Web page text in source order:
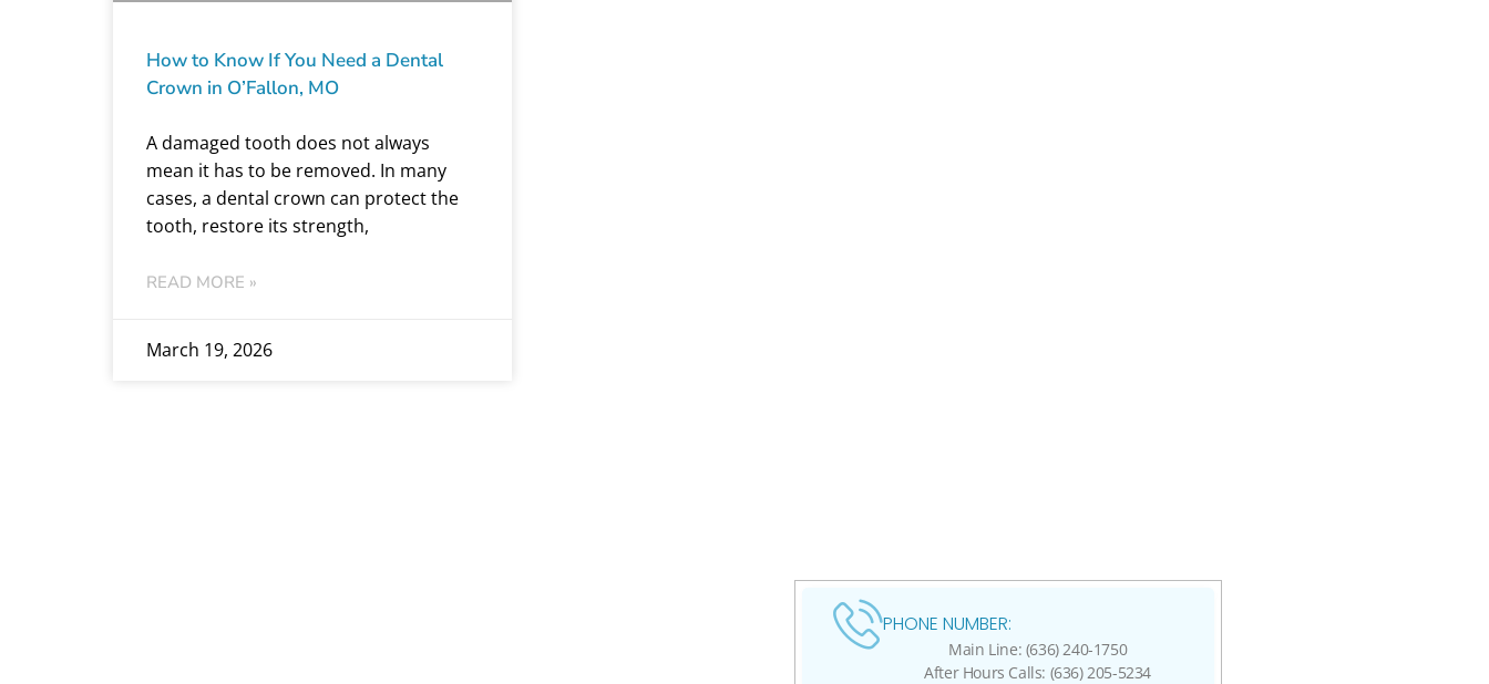
How to Know If You Need a Dental
Crown in O’Fallon, MO
A damaged tooth does not always
mean it has to be removed. In many
cases, a dental crown can protect the
tooth, restore its strength,
READ MORE »
March 19, 2026
PHONE NUMBER:
Main Line: (636) 240-1750
After Hours Calls: (636) 205-5234